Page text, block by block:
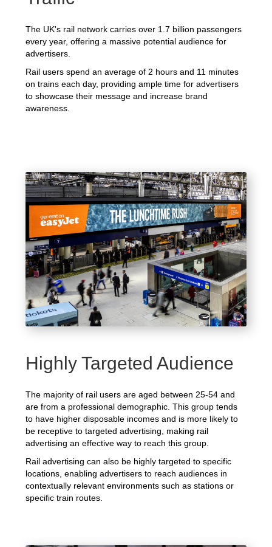
The UK's rail network carries over 1.7 billion passengers
every year, offering a massive potential audience for
advertisers.
Rail users spend an average of 2 hours and 11 minutes
on trains each day, providing ample time for advertisers
to showcase their message and increase brand
awareness.
Highly Targeted Audience
The majority of rail users are aged between 25-54 and
are from a professional demographic. This group tends
to have higher disposable incomes and is more likely to
be receptive to targeted advertising, making rail
advertising an effective way to reach this group.
Rail advertising can also be highly targeted to specific
locations, enabling advertisers to reach audiences in
contextually relevant environments such as stations or
specific train routes.